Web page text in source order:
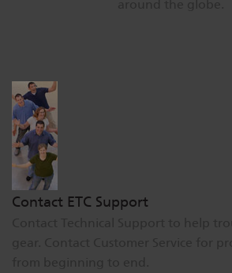
Contact ETC Support